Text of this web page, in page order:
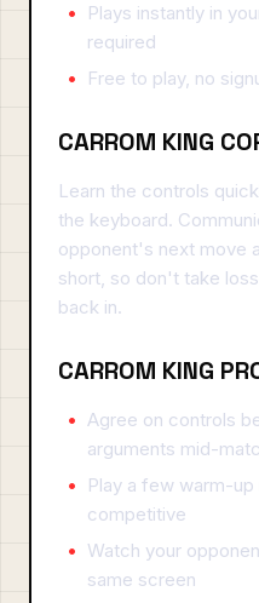
Plays instantly in
required
Free to play, no
CARROM KING
Learn the controls
the keyboard.
opponent's next move
short, so don't take
back in.
CARROM KING
Agree on controls
arguments mid-
Play a few warm-
competitive
Watch your
same screen